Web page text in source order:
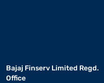
Bajaj Finserv Limited Regd.
Office